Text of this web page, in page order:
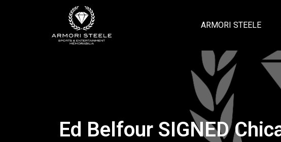
ARMORI STEELE
Ed Belfour SIGNED